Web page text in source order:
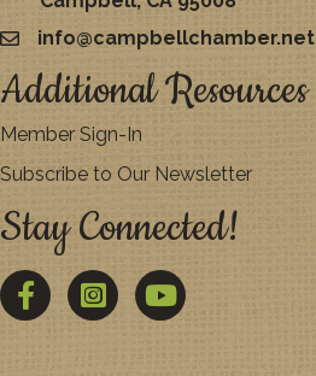
emailinfo@campbellchamber.net
Additional Resources
Member Sign-In
Subscribe to Our Newsletter
Stay Connected!
FacebookTwitter YouTube